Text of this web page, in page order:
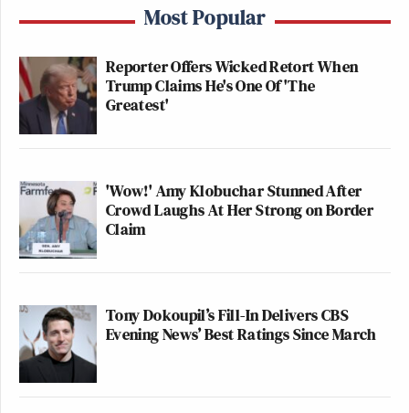
Most Popular
Reporter Offers Wicked Retort When
Trump Claims He's One Of 'The
Greatest'
'Wow!' Amy Klobuchar Stunned After
Crowd Laughs At Her Strong on Border
Claim
Tony Dokoupil’s Fill-In Delivers CBS
Evening News’ Best Ratings Since March